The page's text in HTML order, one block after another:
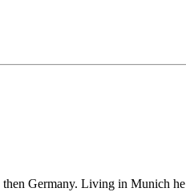
then Germany. Living in Munich he